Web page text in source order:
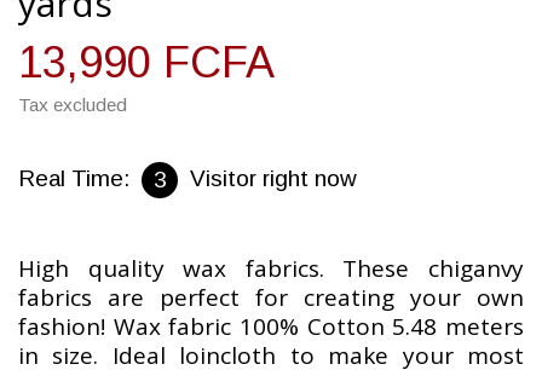
13,990 FCFA
Tax excluded
Real Time: 1 Visitor right now
High quality wax fabrics. These chiganvy
fabrics are perfect for creating your own
fashion! Wax fabric 100% Cotton 5.48 meters
in size. Ideal loincloth to make your most